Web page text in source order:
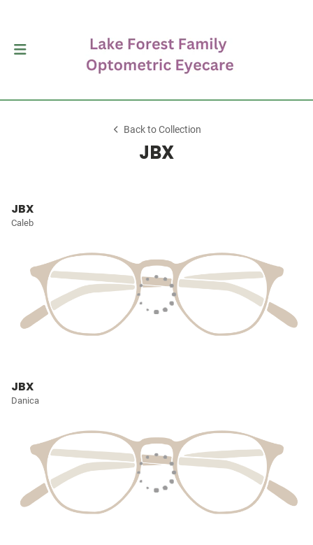
Back to Collection
JBX
JBX
Caleb
JBX
Danica